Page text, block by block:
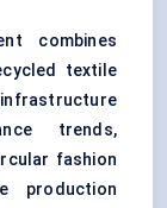
combines
textile
trends,
fashion
production